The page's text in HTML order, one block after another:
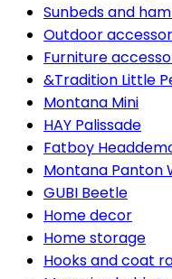
Sunbeds and
Outdoor
Furniture
&Tradition Little
Montana Mini
HAY Palissade
Fatboy
Montana Panton
GUBI Beetle
Home decor
Home storage
Hooks and coat